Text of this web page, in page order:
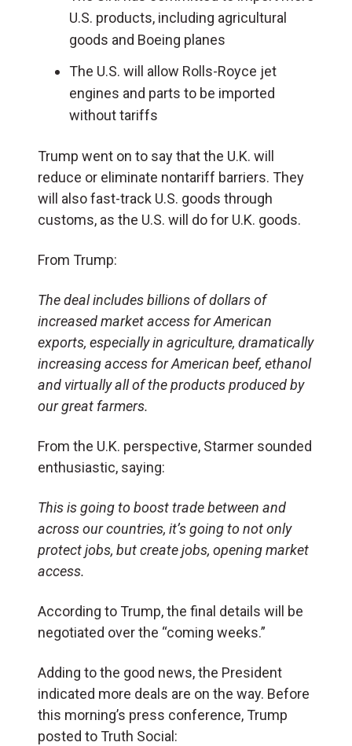
U.S. products, including agricultural
goods and Boeing planes
The U.S. will allow Rolls-Royce jet
engines and parts to be imported
without tariffs
Trump went on to say that the U.K. will
reduce or eliminate nontariff barriers. They
will also fast-track U.S. goods through
customs, as the U.S. will do for U.K. goods.
From Trump:
The deal includes billions of dollars of
increased market access for American
exports, especially in agriculture, dramatically
increasing access for American beef, ethanol
and virtually all of the products produced by
our great farmers.
From the U.K. perspective, Starmer sounded
enthusiastic, saying:
This is going to boost trade between and
across our countries, it’s going to not only
protect jobs, but create jobs, opening market
access.
According to Trump, the final details will be
negotiated over the “coming weeks.”
Adding to the good news, the President
indicated more deals are on the way. Before
this morning’s press conference, Trump
posted to Truth Social: